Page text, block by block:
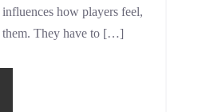
how players feel,
them. They have to […]